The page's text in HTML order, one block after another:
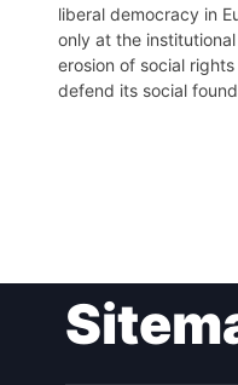
liberal democracy in
only at the
erosion of social
defend its social
navigation